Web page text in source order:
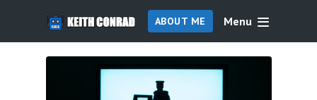
ABOUT ME Menu